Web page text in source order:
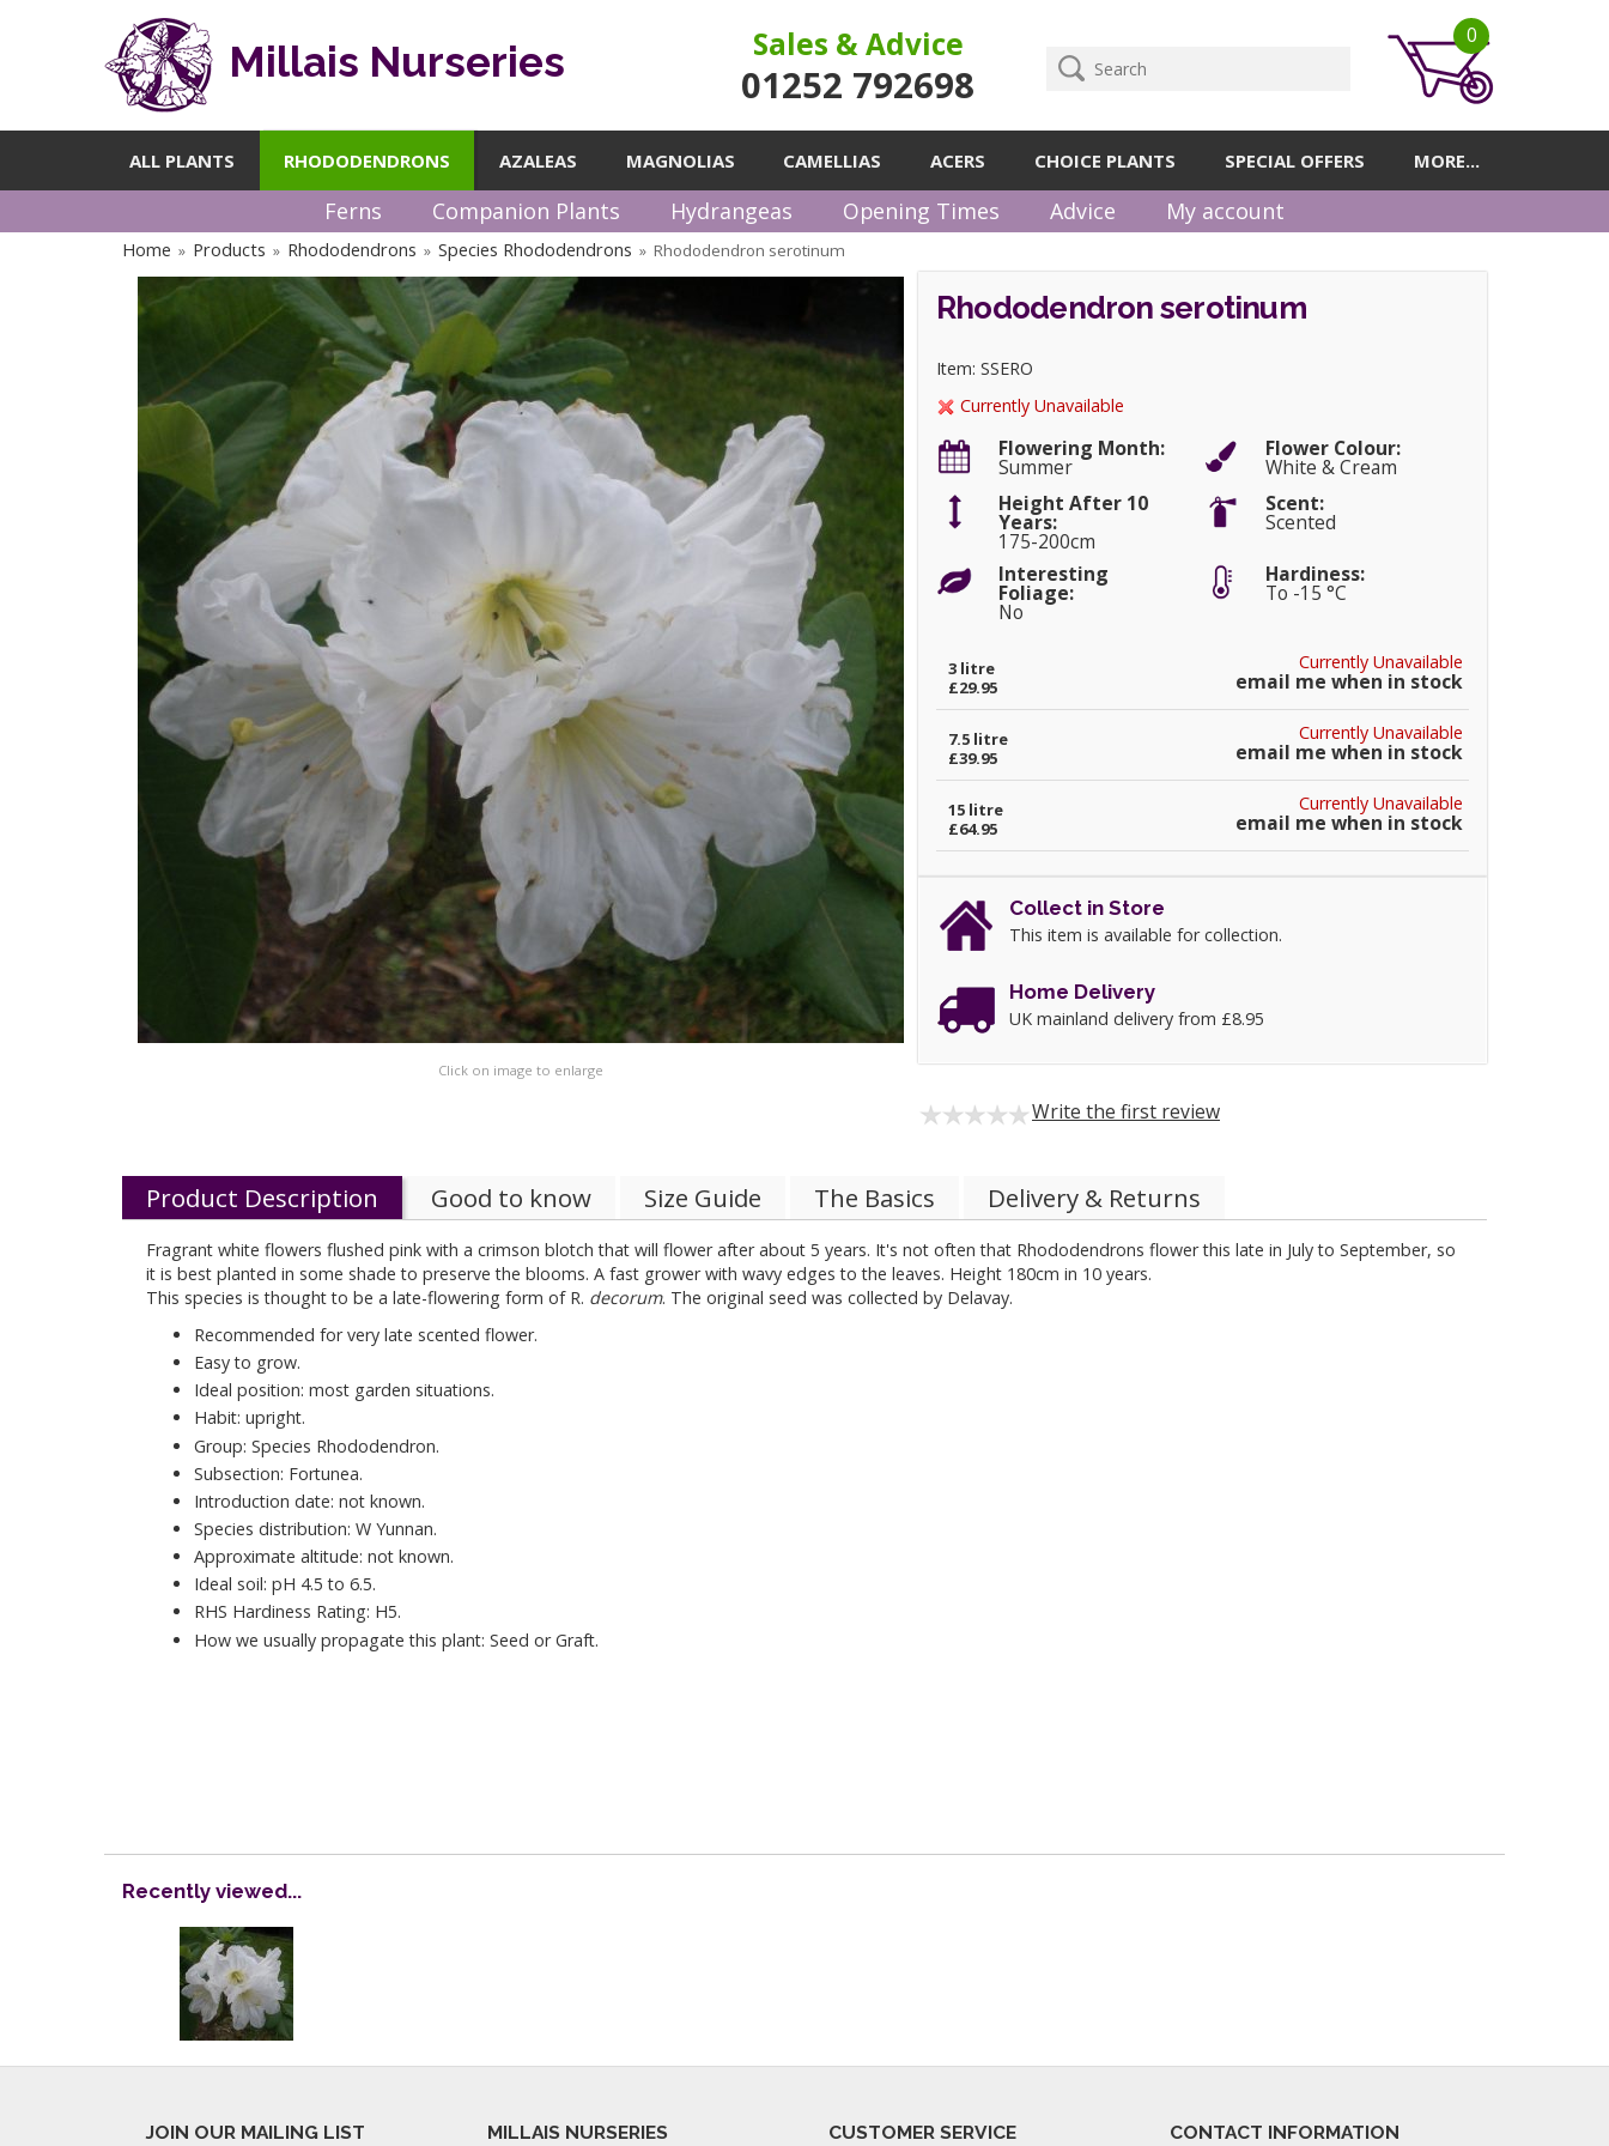
Millais Nurseries Sales & Advice
01252 792698
0
ALL PLANTS RHODODENDRONS AZALEAS MAGNOLIAS CAMELLIAS ACERS CHOICE PLANTS SPECIAL OFFERS MORE...
Ferns Companion Plants Hydrangeas Opening Times Advice My account
Home » Products » Rhododendrons » Species Rhododendrons » Rhododendron serotinum
Click on image to enlarge
Rhododendron serotinum
Item: SSERO
Currently Unavailable
Flowering Month:
Summer
Flower Colour:
White & Cream
Height After 10
Years:
175-200cm
Scent:
Scented
Interesting
Foliage:
No
Hardiness:
To -15 °C
Currently Unavailable
email me when in stock
3 litre
£29.95
Currently Unavailable
email me when in stock
7.5 litre
£39.95
Currently Unavailable
email me when in stock
15 litre
£64.95
Collect in Store
This item is available for collection.
Home Delivery
UK mainland delivery from £8.95
Write the first review
Product Description Good to know Size Guide The Basics Delivery & Returns
Fragrant white flowers flushed pink with a crimson blotch that will flower after about 5 years. It's not often that Rhododendrons flower this late in July to September, so
it is best planted in some shade to preserve the blooms. A fast grower with wavy edges to the leaves. Height 180cm in 10 years.
This species is thought to be a late-flowering form of R. decorum. The original seed was collected by Delavay.
Recommended for very late scented flower.
Easy to grow.
Ideal position: most garden situations.
Habit: upright.
Group: Species Rhododendron.
Subsection: Fortunea.
Introduction date: not known.
Species distribution: W Yunnan.
Approximate altitude: not known.
Ideal soil: pH 4.5 to 6.5.
RHS Hardiness Rating: H5.
How we usually propagate this plant: Seed or Graft.
Recently viewed...
JOIN OUR MAILING LIST MILLAIS NURSERIES CUSTOMER SERVICE CONTACT INFORMATION